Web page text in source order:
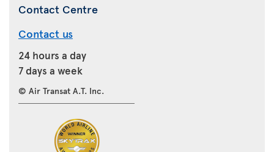
Contact Centre
Contact us
24 hours a day
7 days a week
© Air Transat A.T. Inc.